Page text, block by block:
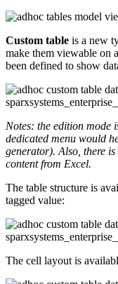
Custom table is a new
make them viewable on
been defined to show
Notes: the edition mode
dedicated menu would
generator). Also, there
content from Excel.
The table structure is
tagged value:
The cell layout is